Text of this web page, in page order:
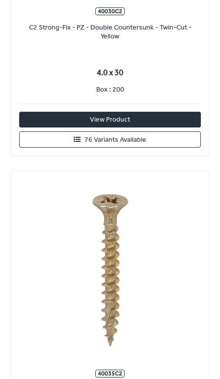
40030C2
C2 Strong-Fix - PZ - Double Countersunk - Twin-Cut -
Yellow
4.0 x 30
Box : 200
View Product
76 Variants Available
40035C2